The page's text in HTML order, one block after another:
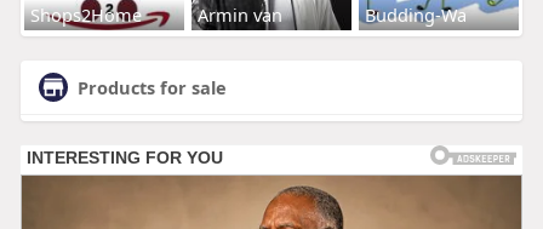
Shops2Home Armin van Budding-Wa
Products for sale